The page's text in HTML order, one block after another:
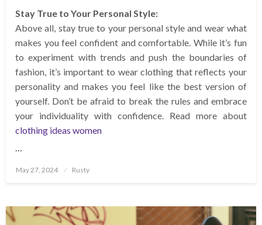
Stay True to Your Personal Style:
Above all, stay true to your personal style and wear what
makes you feel confident and comfortable. While it’s fun
to experiment with trends and push the boundaries of
fashion, it’s important to wear clothing that reflects your
personality and makes you feel like the best version of
yourself. Don’t be afraid to break the rules and embrace
your individuality with confidence. Read more about
clothing ideas women
…
Posted
May 27, 2024 Rusty